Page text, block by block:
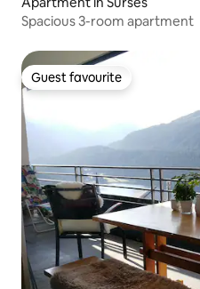
Spacious 3-room apartment
Guest favourite
Guest favourite